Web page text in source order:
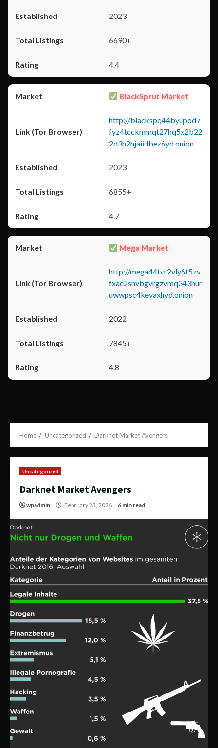
2023
6690+
4.4
BlackSprut Market
http://blackspq44byupod7
fyz4tcckmmqt27hq5x2b22
2d3h2hjaiidbez6yd.onion
2023
6855+
4.7
Mega Market
http://mega44tvt2vly6t5zv
fxae2snvbgvrgzvmq343hur
uwwpsc4kevaxhyd.onion
2022
7845+
4.8
Home Uncategorized Darknet Market Avengers
Uncategorized
Darknet Market Avengers
wpadmin February 23, 2026 6 min read